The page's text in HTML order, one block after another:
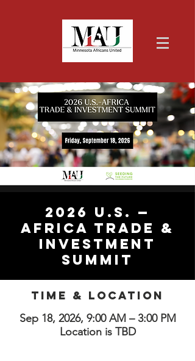
2026 U.S. —
Africa Trade &
Investment
Summit
Time & Location
Sep 18, 2026, 9:00 AM – 3:00 PM
Location is TBD